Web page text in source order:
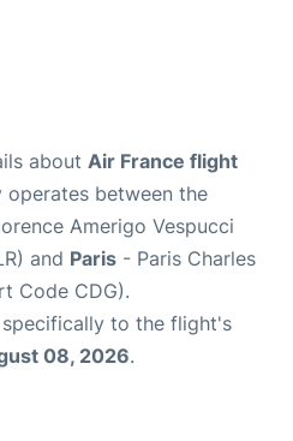
about Air France flight
operates between the
Amerigo Vespucci
and Paris - Paris Charles
Code CDG).
to the flight's
08, 2026.